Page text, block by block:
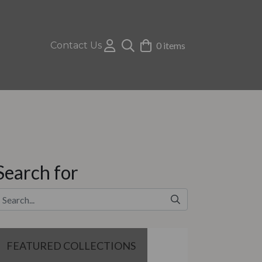
Contact Us 0 items
for
FEATURED COLLECTIONS